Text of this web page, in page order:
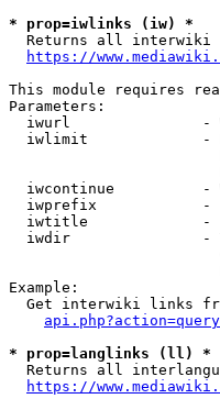
* prop=iwlinks (iw) *
Returns all interwiki
https://
This module requires
Parameters:
iwurl               -
iwlimit             -
iwcontinue          -
iwprefix            -
iwtitle             -
iwdir               -
Example:
Get interwiki links
* prop=langlinks (ll) *
Returns all
https://